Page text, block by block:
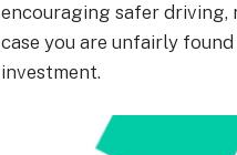
encouraging safer
case you are unfairly
investment.